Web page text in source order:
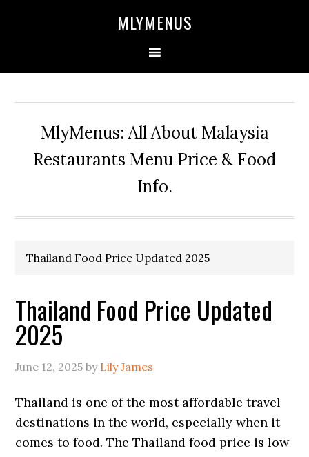
MLYMENUS
MlyMenus: All About Malaysia
Restaurants Menu Price & Food
Info.
Thailand Food Price Updated 2025
Thailand Food Price Updated
2025
June 12, 2025 by Lily James
Thailand is one of the most affordable travel
destinations in the world, especially when it
comes to food. The Thailand food price is low